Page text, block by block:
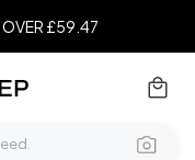
OVER £59.47